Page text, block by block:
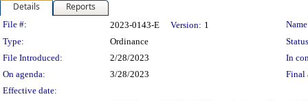
Details Reports
Legislation Details
File #: 2023-0143-E Version: 1
Type:
Ordinance
File Introduced:
2/28/2023
In
On agenda:
3/28/2023
Final
Effective date: